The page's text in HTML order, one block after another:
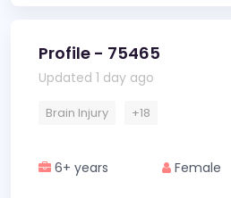
Profile - 75465
Updated 1 day ago
Brain Injury +18
6+ years Female